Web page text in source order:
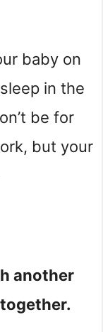
baby on
in the
be for
but your
another